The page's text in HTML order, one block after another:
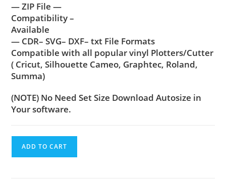
— ZIP File —
Compatibility –
Available
— CDR– SVG– DXF– txt File Formats
Compatible with all popular vinyl Plotters/Cutter
( Cricut, Silhouette Cameo, Graphtec, Roland,
Summa)
(NOTE) No Need Set Size Download Autosize in
Your software.
ADD TO CART